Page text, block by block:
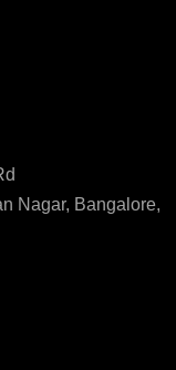
Nagar, Bangalore,